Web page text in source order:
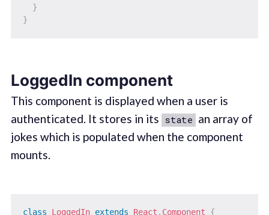
}
}
LoggedIn component
This component is displayed when a user is
authenticated. It stores in its state an array of
jokes which is populated when the component
mounts.
class LoggedIn extends React . Component
{